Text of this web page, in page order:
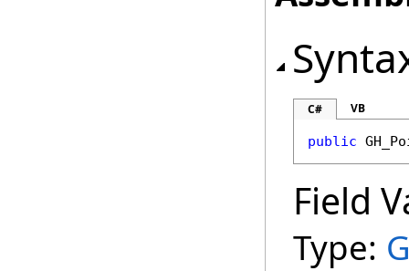
C# VB
public
Field
Type: